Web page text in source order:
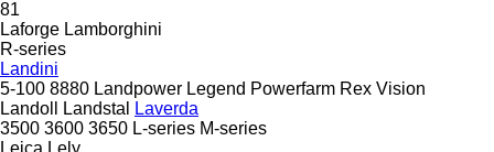
81
Laforge Lamborghini
R-series
Landini
5-100 8880 Landpower Legend Powerfarm Rex Vision
Landoll
Landstal
Laverda
3500 3600 3650 L-series M-series
Leica Lely